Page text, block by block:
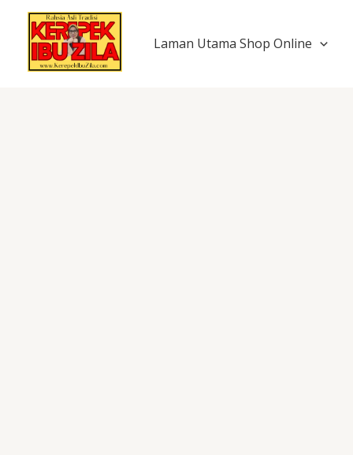
content
Laman Utama Shop Online